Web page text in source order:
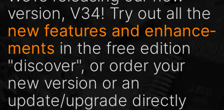
version, V34! Try out all the
new features and enhance­
ments in the free edition
"discover", or order your
new version or an
update/upgrade directly